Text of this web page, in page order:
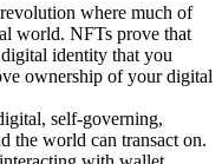
where much of
world. NFTs prove that
identity that you
ownership of your digital
self-governing,
the world can transact on.